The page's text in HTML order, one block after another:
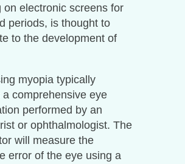
on electronic screens for
periods, is thought to
to the development of
myopia typically
a comprehensive eye
performed by an
or ophthalmologist. The
will measure the
error of the eye using a